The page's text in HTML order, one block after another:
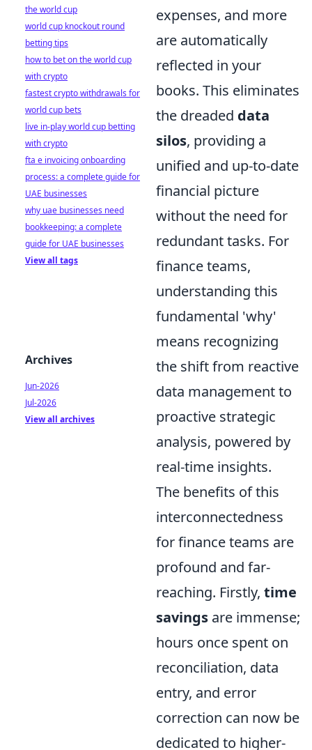
expenses, and more
are automatically
reflected in your
books. This eliminates
the dreaded data
silos, providing a
unified and up-to-date
financial picture
without the need for
redundant tasks. For
finance teams,
understanding this
fundamental 'why'
means recognizing
the shift from reactive
data management to
proactive strategic
analysis, powered by
real-time insights.
The benefits of this
interconnectedness
for finance teams are
profound and far-
reaching. Firstly, time
savings are immense;
hours once spent on
reconciliation, data
entry, and error
correction can now be
dedicated to higher-
the world cup
world cup knockout round
betting tips
how to bet on the world cup
with crypto
fastest crypto withdrawals for
world cup bets
live in-play world cup betting
with crypto
fta e invoicing onboarding
process: a complete guide for
UAE businesses
why uae businesses need
bookkeeping: a complete
guide for UAE businesses
View all tags
Archives
Jun-2026
Jul-2026
View all archives